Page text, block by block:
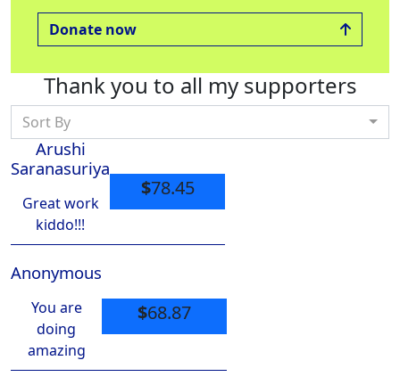
Donate now
Thank you to all my supporters
Sort By
$78.45
Arushi
Saranasuriya
Great work
kiddo!!!
$68.87
Anonymous
You are
doing
amazing